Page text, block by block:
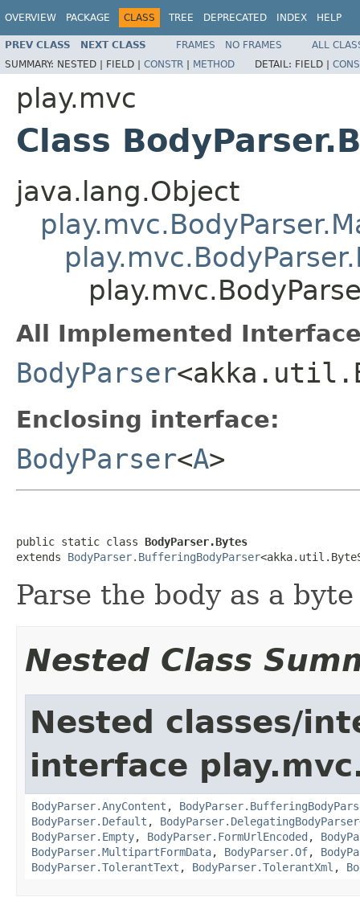
OVERVIEW PACKAGE CLASS TREE DEPRECATED INDEX HELP
PREV CLASS NEXT CLASS FRAMES NO FRAMES
ALL
SUMMARY: NESTED | FIELD | CONSTR | METHOD DETAIL: FIELD |
play.mvc
Class
java.lang.Object
All Implemented
BodyParser
Enclosing interface:
BodyParser<A>
public static class BodyParser.Bytes
extends BodyParser.BufferingBodyParser
Parse the body as a
Nested Class
Nested classes/
interface
BodyParser.AnyContent ,
BodyParser.Default , BodyParser.DelegatingBodyParser
BodyParser.Empty, BodyParser.FormUrlEncoded ,
BodyParser.MultipartFormData, BodyParser.Of,
BodyParser.TolerantText , BodyParser.TolerantXml ,